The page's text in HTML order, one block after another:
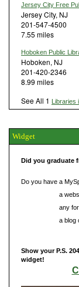
Jersey City Free
Jersey City, NJ
201-547-4500
7.55 miles
Hoboken Public
Hoboken, NJ
201-420-2346
8.99 miles
See All 1 Libraries
Widget
Did you graduate
Do you have a
a
any
a blog
Show your P.S.
widget!